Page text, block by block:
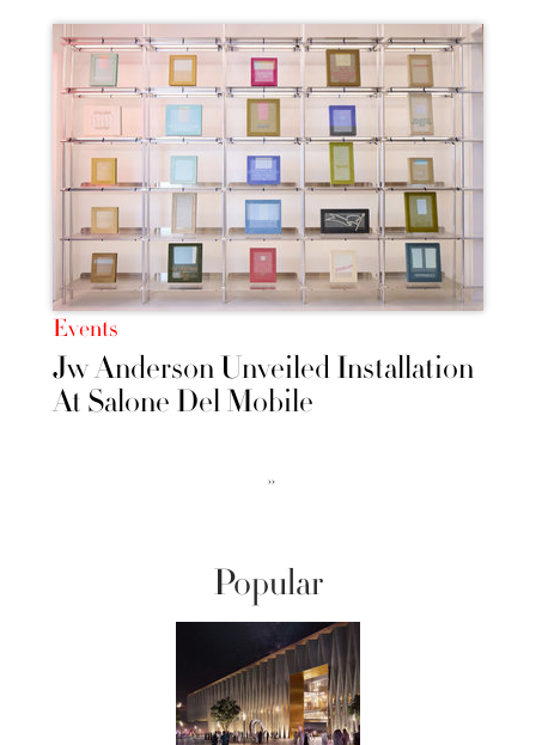
Events
Jw Anderson Unveiled Installation
At Salone Del Mobile
››
Popular